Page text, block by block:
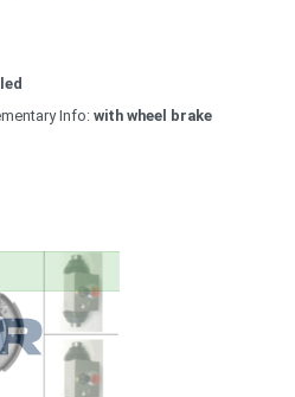
Info: with wheel brake